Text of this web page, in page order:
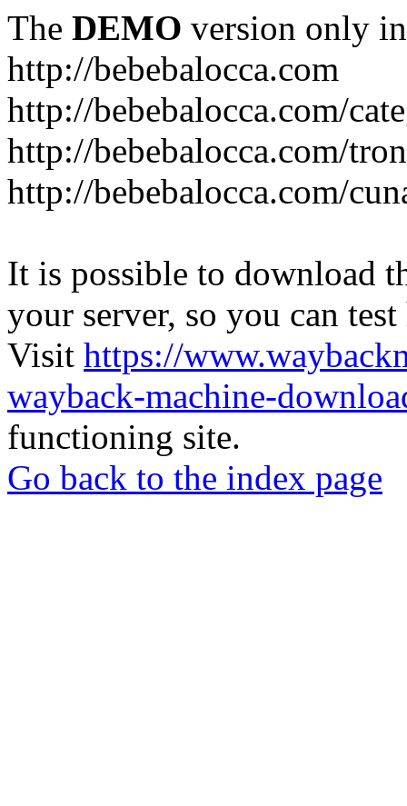
The DEMO version only
http://bebebalocca.com
http://bebebalocca.com/
http://bebebalocca.com/
http://bebebalocca.com/
It is possible to download
your server, so you can
Visit https://
wayback-machine-
functioning site.
Go back to the index page